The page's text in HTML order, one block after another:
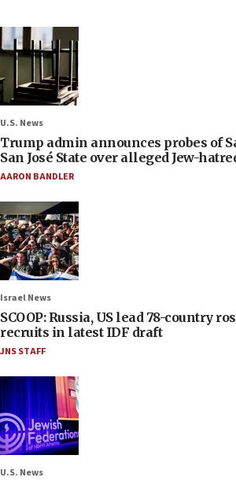
U.S. News
Trump admin announces probes of
San José State over alleged Jew-
AARON BANDLER
Israel News
SCOOP: Russia, US lead 78-country
recruits in latest IDF draft
JNS STAFF
U.S. News